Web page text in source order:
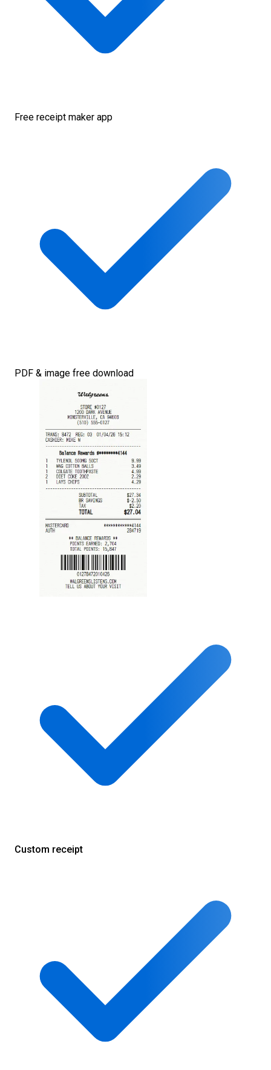
Free receipt maker app
PDF & image free download
Custom receipt